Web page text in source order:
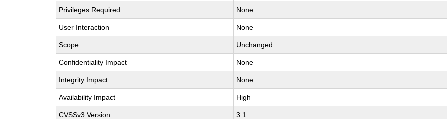
Privileges Required None
User Interaction None
Scope Unchanged
Confidentiality Impact None
Integrity Impact None
Availability Impact High
CVSSv3 Version 3.1